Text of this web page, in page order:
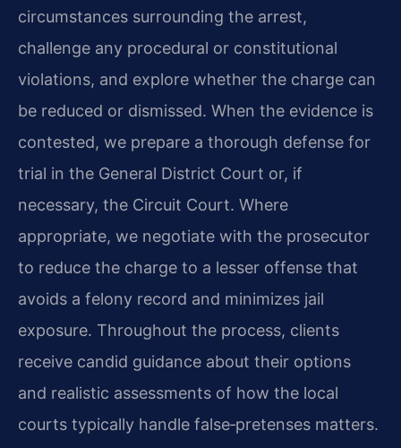
circumstances surrounding the arrest,
challenge any procedural or constitutional
violations, and explore whether the charge can
be reduced or dismissed. When the evidence is
contested, we prepare a thorough defense for
trial in the General District Court or, if
necessary, the Circuit Court. Where
appropriate, we negotiate with the prosecutor
to reduce the charge to a lesser offense that
avoids a felony record and minimizes jail
exposure. Throughout the process, clients
receive candid guidance about their options
and realistic assessments of how the local
courts typically handle false‑pretenses matters.